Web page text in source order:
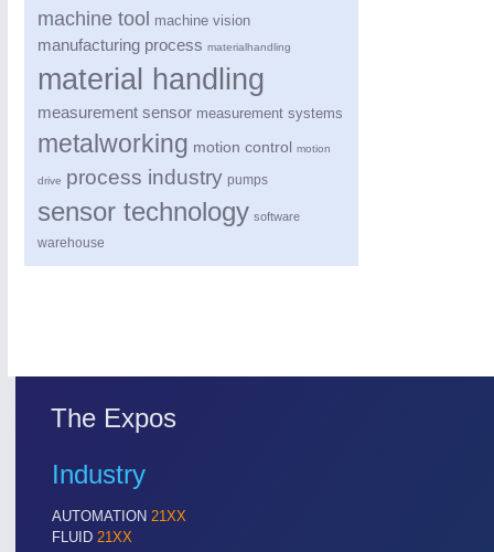
ROBOTICS21XX
Industrial Robotics & Research
SENSORS & CONTROLS
Processing & Motion Sensors
machine tool machine vision
manufacturing process materialhandling
material handling
measurement sensor measurement systems
metalworking motion control motion
drive process industry pumps
sensor technology software
warehouse
The Expos
Industry
AUTOMATION 21XX
FLUID 21XX